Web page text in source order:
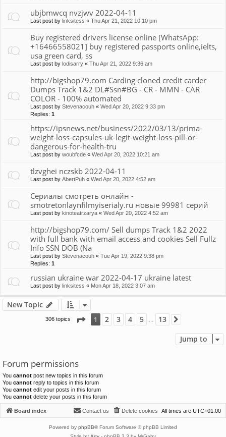
ubjbmwcq nvzjwv 2022-04-11
Last post by linksitess « Thu Apr 21, 2022 10:10 pm
Buy registered drivers license online [WhatsApp:
+16466558021] buy registered passports online,ielts,
usa green card, ss
Last post by lodisarry « Thu Apr 21, 2022 9:36 am
http://bigshop79.com Carding cloned credit carder
Dumps Track 1&2 DL#Ssn#BG - CR - MMN - CAR
COLOR - 100% automated
Last post by Stevenacouh « Wed Apr 20, 2022 9:33 pm
Replies: 1
https://ipsnews.net/business/2022/03/13/prima-
weight-loss-capsules-uk-legit-weight-loss-pill-or-
dangerous-for-health-tru
Last post by woubfcde « Wed Apr 20, 2022 10:21 am
tlzvghei nczskb 2022-04-11
Last post by AbertPuh « Wed Apr 20, 2022 4:52 am
Сериалы смотреть онлайн -
smotretonlaynfilmyiserialy.ru новые 99981 серий
Last post by kinoteatrzarya « Wed Apr 20, 2022 4:52 am
http://bigshop79.com/ Sell dumps Track 1&2 2022
with full bank with email access and cookies Sell Fullz
Info SSN DOB (Na
Last post by Stevenacouh « Tue Apr 19, 2022 9:38 pm
Replies: 1
russian ukraine war 2022-04-17 ukraine latest
Last post by linksitess « Mon Apr 18, 2022 3:07 am
New Topic
306 topics Page 1of13
1 2 3 4 5 13
Jump to
Forum permissions
You cannot post new topics in this forum
You cannot reply to topics in this forum
You cannot edit your posts in this forum
You cannot delete your posts in this forum
Board index All times are UTC+01:00
Delete cookies
Contact us
Powered by phpBB® Forum Software © phpBB Limited